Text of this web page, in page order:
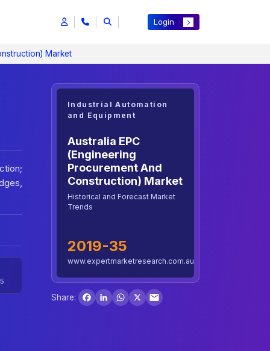
Login
Market
Industrial Automation
and Equipment
Australia EPC
(Engineering
Procurement And
Construction) Market
Historical and Forecast Market
Trends
2019-35
www.expertmarketresearch.com.au
Share:
Facebook
LinkedInWhatsApp
X